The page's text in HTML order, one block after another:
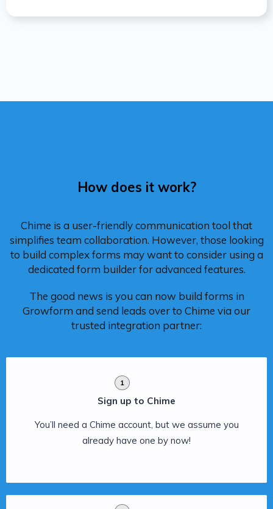
How does it work?
Chime is a user-friendly communication tool that
simplifies team collaboration. However, those looking
to build complex forms may want to consider using a
dedicated form builder for advanced features.
The good news is you can now build forms in
Growform and send leads over to Chime via our
trusted integration partner:
1
Sign up to Chime
You’ll need a Chime account, but we assume you
already have one by now!